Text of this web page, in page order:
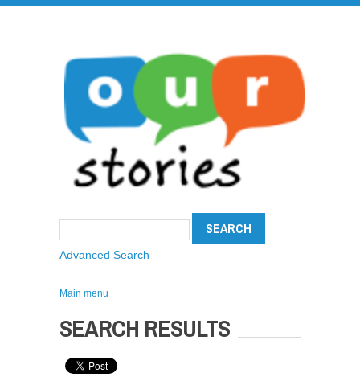
Advanced Search
Main menu
SEARCH RESULTS